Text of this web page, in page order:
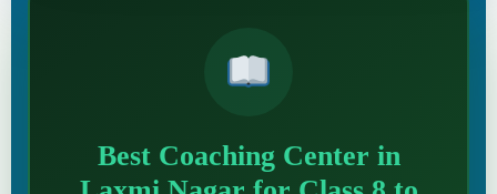
Best Coaching Center in